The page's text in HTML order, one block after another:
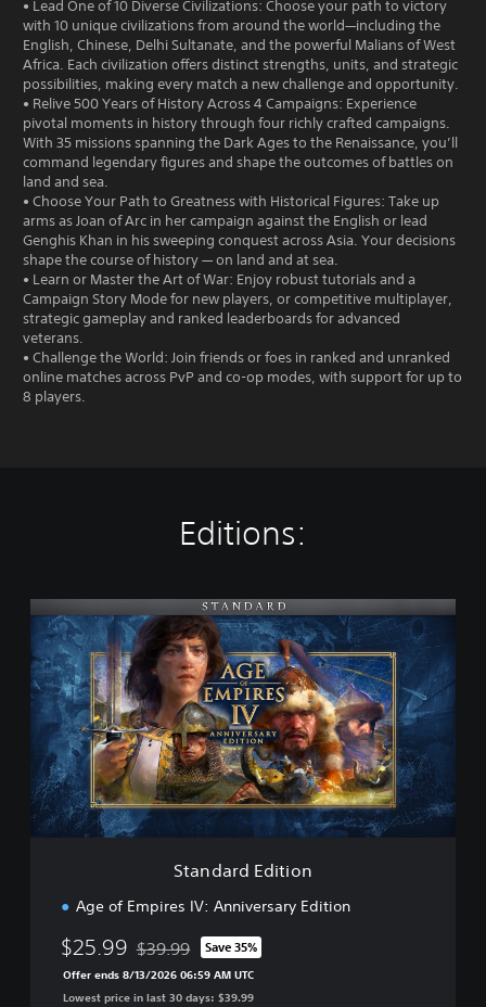
• Lead One of 10 Diverse Civilizations: Choose your path to victory
with 10 unique civilizations from around the world—including the
English, Chinese, Delhi Sultanate, and the powerful Malians of West
Africa. Each civilization offers distinct strengths, units, and strategic
possibilities, making every match a new challenge and opportunity.
• Relive 500 Years of History Across 4 Campaigns: Experience
pivotal moments in history through four richly crafted campaigns.
With 35 missions spanning the Dark Ages to the Renaissance, you’ll
command legendary figures and shape the outcomes of battles on
land and sea.
• Choose Your Path to Greatness with Historical Figures: Take up
arms as Joan of Arc in her campaign against the English or lead
Genghis Khan in his sweeping conquest across Asia. Your decisions
shape the course of history — on land and at sea.
• Learn or Master the Art of War: Enjoy robust tutorials and a
Campaign Story Mode for new players, or competitive multiplayer,
strategic gameplay and ranked leaderboards for advanced
veterans.
• Challenge the World: Join friends or foes in ranked and unranked
online matches across PvP and co-op modes, with support for up to
8 players.
Editions:
n
d
a
E
d
Standard Edition
Age of Empires IV: Anniversary Edition
$25.99 Discounted from original price of $39.99
$39.99 Save 35%
Offer ends 8/13/2026 06:59 AM UTC
Lowest price in last 30 days: $39.99